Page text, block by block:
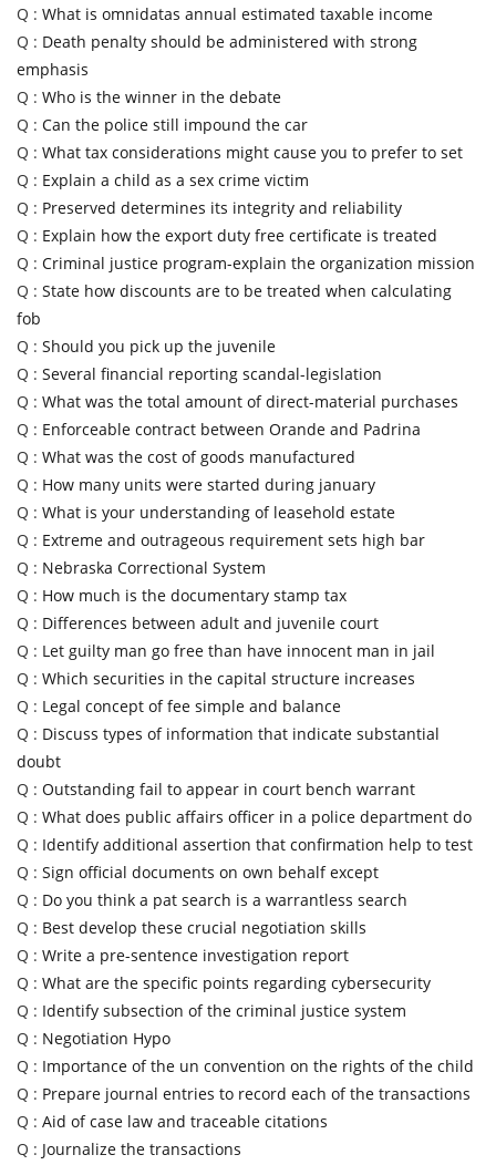
Q : What is omnidatas annual estimated taxable income
Q : Death penalty should be administered with strong
emphasis
Q : Who is the winner in the debate
Q : Can the police still impound the car
Q : What tax considerations might cause you to prefer to set
Q : Explain a child as a sex crime victim
Q : Preserved determines its integrity and reliability
Q : Explain how the export duty free certificate is treated
Q : Criminal justice program-explain the organization mission
Q : State how discounts are to be treated when calculating
fob
Q : Should you pick up the juvenile
Q : Several financial reporting scandal-legislation
Q : What was the total amount of direct-material purchases
Q : Enforceable contract between Orande and Padrina
Q : What was the cost of goods manufactured
Q : How many units were started during january
Q : What is your understanding of leasehold estate
Q : Extreme and outrageous requirement sets high bar
Q : Nebraska Correctional System
Q : How much is the documentary stamp tax
Q : Differences between adult and juvenile court
Q : Let guilty man go free than have innocent man in jail
Q : Which securities in the capital structure increases
Q : Legal concept of fee simple and balance
Q : Discuss types of information that indicate substantial
doubt
Q : Outstanding fail to appear in court bench warrant
Q : What does public affairs officer in a police department do
Q : Identify additional assertion that confirmation help to test
Q : Sign official documents on own behalf except
Q : Do you think a pat search is a warrantless search
Q : Best develop these crucial negotiation skills
Q : Write a pre-sentence investigation report
Q : What are the specific points regarding cybersecurity
Q : Identify subsection of the criminal justice system
Q : Negotiation Hypo
Q : Importance of the un convention on the rights of the child
Q : Prepare journal entries to record each of the transactions
Q : Aid of case law and traceable citations
Q : Journalize the transactions